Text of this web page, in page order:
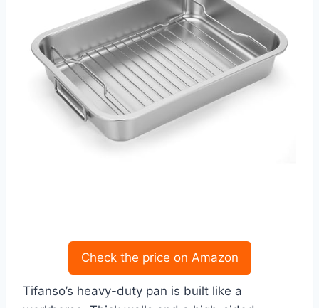
Check the price on Amazon
Tifanso’s heavy-duty pan is built like a